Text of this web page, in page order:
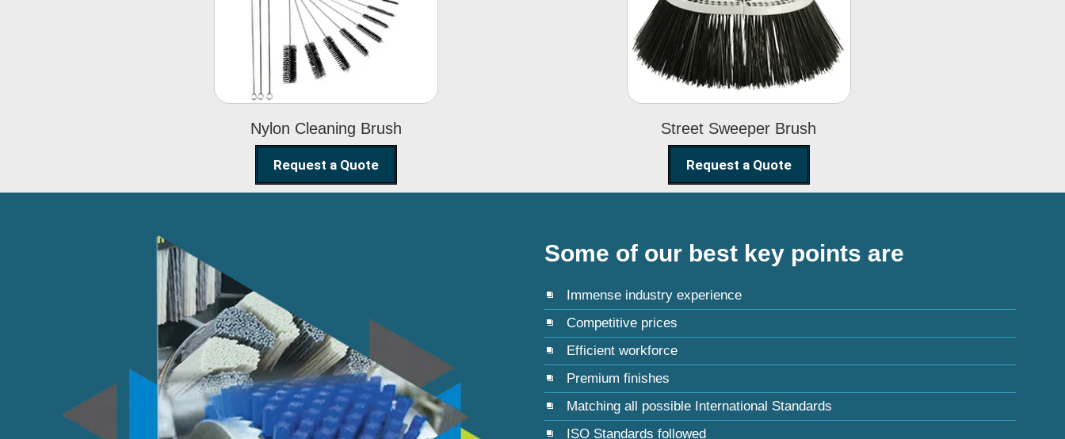
Nylon Cleaning Brush
Nylon Cleaning
Brush
Request a Quote
Street Sweeper Brush
Street Sweeper
Brush
Request a Quote
Some of our best key points are
Immense industry experience
Competitive prices
Efficient workforce
Premium finishes
Matching all possible International Standards
ISO Standards followed